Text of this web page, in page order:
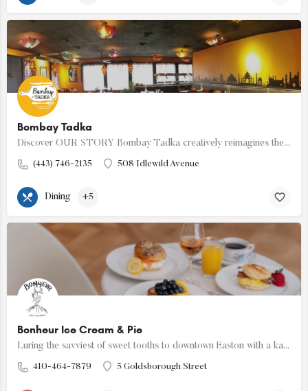
Bombay Tadka
Discover OUR STORY Bombay Tadka creatively reimagines the lip smacking delicacies and flavours from…
(443) 746-2135 508 Idlewild Avenue
Dining +5
Bonheur Ice Cream & Pie
Luring the savviest of sweet tooths to downtown Easton with a kaleidoscope of handcrafted ice creams flavors…
410-464-7879 5 Goldsborough Street